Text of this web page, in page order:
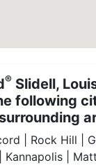
®Slidell,
following
surrounding
| Rock Hill |
Kannapolis |